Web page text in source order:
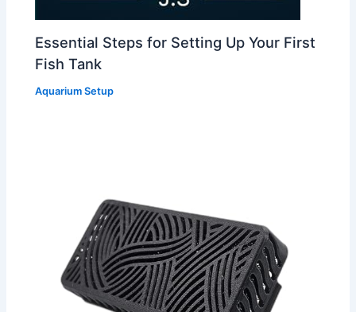
Essential Steps for Setting Up Your First
Fish Tank
Aquarium Setup